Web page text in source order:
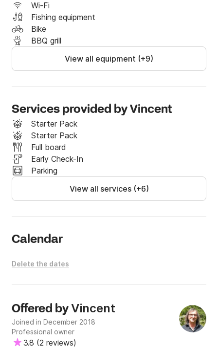
Wi-Fi
Fishing equipment
Bike
BBQ grill
View all equipment (+9)
Services provided by Vincent
Starter Pack
Starter Pack
Full board
Early Check-In
Parking
View all services (+6)
Calendar
Delete the dates
Offered byVincent
Joined in December 2018
Professional owner
3.8 (2 reviews)